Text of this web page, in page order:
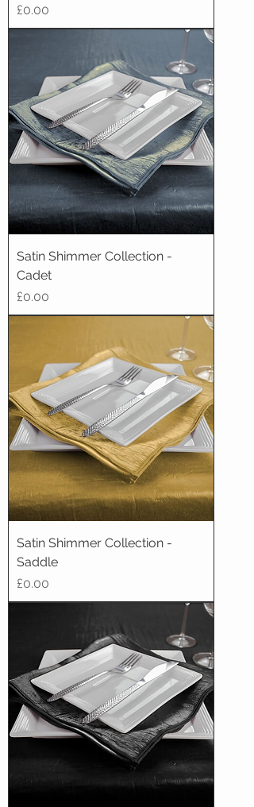
Price
£0.00
Satin Shimmer Collection -
Cadet
Price
£0.00
Satin Shimmer Collection -
Saddle
Price
£0.00